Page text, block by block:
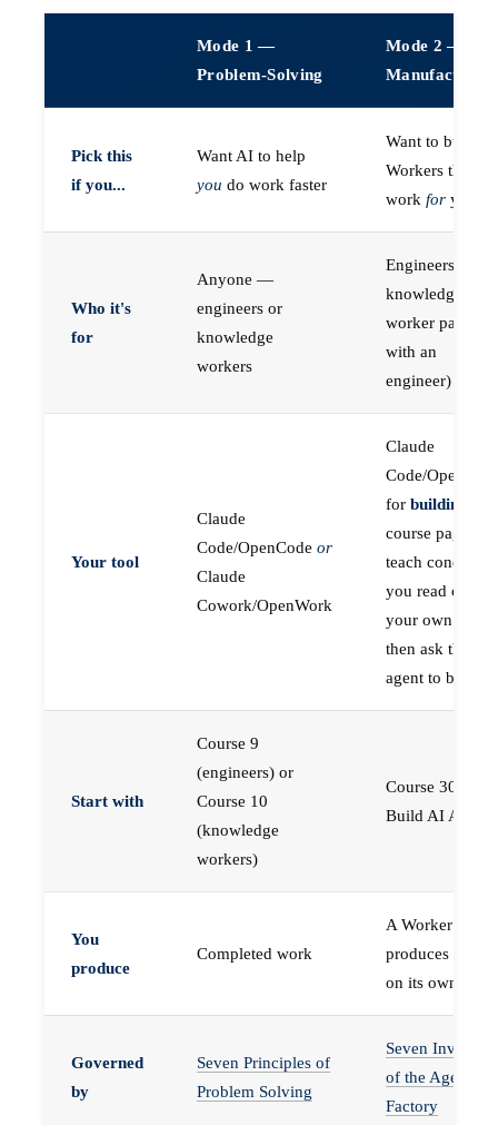
Mode 1 —
Problem-Solving
Mode 2 —
Manufacturing
Pick this
if you...
Want AI to help
you do work faster
Want to build
Workers that do
work for you
Who it's
for
Anyone —
engineers or
knowledge
workers
Engineers (or a
knowledge
worker paired
with an
engineer)
Your tool
Claude
Code/OpenCode or
Claude
Cowork/OpenWork
Claude
Code/
for building
course pages
teach concepts
you read on
your own first,
then ask the
agent to build
Start with
Course 9
(engineers) or
Course 10
(knowledge
workers)
Course 30 —
Build AI Agents
You
produce
Completed work
A Worker that
produces work,
on its own
Governed
by
Seven Principles of
Problem Solving
Seven
of the Agent
Factory